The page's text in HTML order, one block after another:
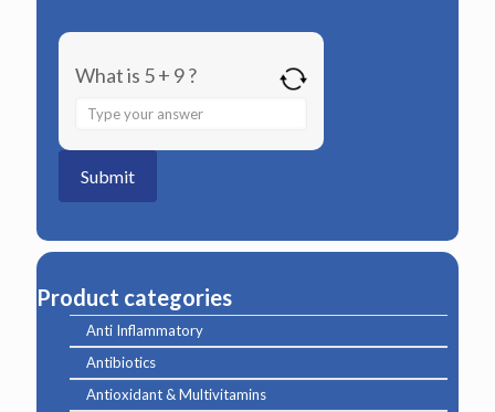
What is 5 + 9 ?
Answer
5
+
Product categories
Anti Inflammatory
Antibiotics
Antioxidant & Multivitamins